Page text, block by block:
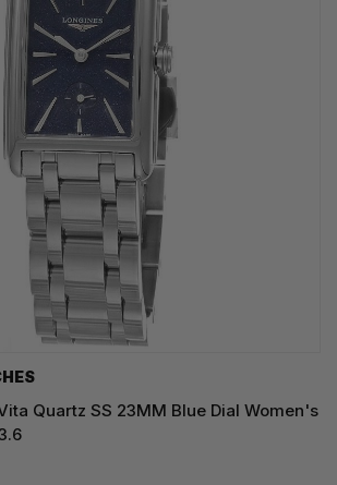
Quartz SS 23MM Blue Dial Women's